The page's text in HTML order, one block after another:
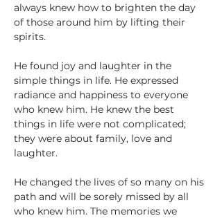
always knew how to brighten the day
of those around him by lifting their
spirits.
He found joy and laughter in the
simple things in life. He expressed
radiance and happiness to everyone
who knew him. He knew the best
things in life were not complicated;
they were about family, love and
laughter.
He changed the lives of so many on his
path and will be sorely missed by all
who knew him. The memories we